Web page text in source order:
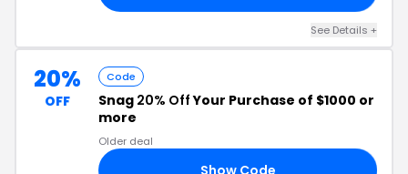
See Details +
20%
OFF
Code
Snag 20% OffYour Purchase of $1000 or
more
Older deal
Show Code